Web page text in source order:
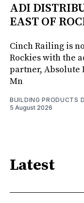
ADI
EAST OF
Cinch Railing is
Rockies with the
partner,
Mn
BUILDING PRODUCTS
5 August 2026
Latest